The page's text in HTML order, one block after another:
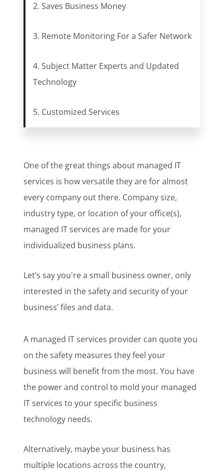
2. Saves Business Money
3. Remote Monitoring For a Safer Network
4. Subject Matter Experts and Updated
Technology
5. Customized Services
One of the great things about managed IT
services is how versatile they are for almost
every company out there. Company size,
industry type, or location of your office(s),
managed IT services are made for your
individualized business plans.
Let’s say you're a small business owner, only
interested in the safety and security of your
business’ files and data.
A managed IT services provider can quote you
on the safety measures they feel your
business will benefit from the most. You have
the power and control to mold your managed
IT services to your specific business
technology needs.
Alternatively, maybe your business has
multiple locations across the country,